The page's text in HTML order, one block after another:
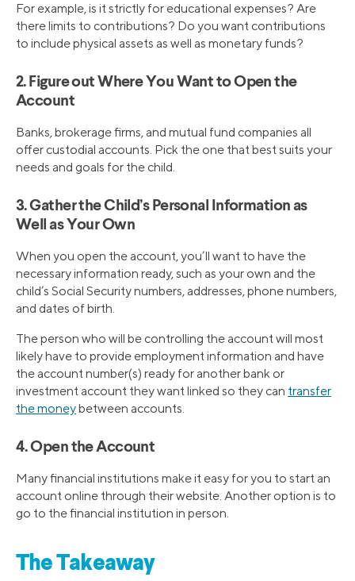
For example, is it strictly for educational expenses? Are
there limits to contributions? Do you want contributions
to include physical assets as well as monetary funds?
2. Figure out Where You Want to Open the
Account
Banks, brokerage firms, and mutual fund companies all
offer custodial accounts. Pick the one that best suits your
needs and goals for the child.
3. Gather the Child’s Personal Information as
Well as Your Own
When you open the account, you’ll want to have the
necessary information ready, such as your own and the
child’s Social Security numbers, addresses, phone numbers,
and dates of birth.
The person who will be controlling the account will most
likely have to provide employment information and have
the account number(s) ready for another bank or
investment account they want linked so they can transfer
the moneybetween accounts.
4. Open the Account
Many financial institutions make it easy for you to start an
account online through their website. Another option is to
go to the financial institution in person.
The Takeaway